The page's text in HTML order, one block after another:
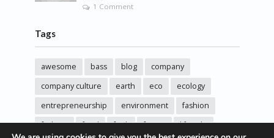
1 Comment
Tags
awesome bass blog
company
company culture
earth eco
ecology
entrepreneurship
environment
fashion
fashoin
food funk future lifestyle